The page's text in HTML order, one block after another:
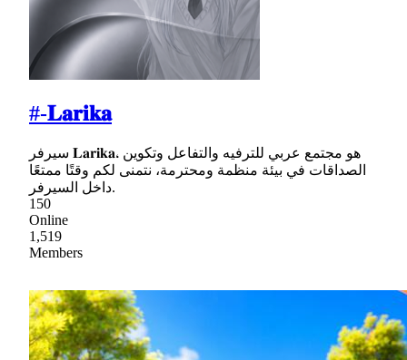
#-𝐋𝐚𝐫𝐢𝐤𝐚
سيرفر 𝐋𝐚𝐫𝐢𝐤𝐚، هو مجتمع عربي للترفيه والتفاعل وتكوين
الصداقات في بيئة منظمة ومحترمة، نتمنى لكم وقتًا ممتعًا
داخل السيرفر.
150
Online
1,519
Members